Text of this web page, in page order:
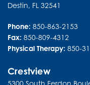
Destin, FL 32541
Phone: 850-863-2153
Fax: 850-809-4312
Physical Therapy: 850-
Crestview
5300 South Ferdon